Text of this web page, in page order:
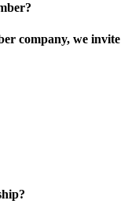
company, we invite